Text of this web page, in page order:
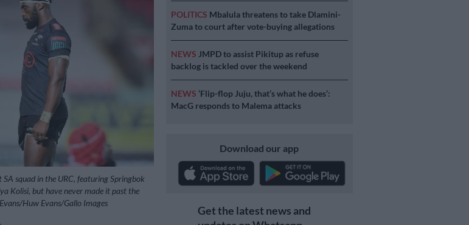
squad in the URC, featuring Springbok
Kolisi, but have never made it past the
Huw Evans/Gallo Images
POLITICS Mbalula threatens to take Dlamini-
Zuma to court after vote-buying allegations
NEWS JMPD to assist Pikitup as refuse
backlog is tackled over the weekend
NEWS ‘Flip-flop Juju, that’s what he does’:
MacG responds to Malema attacks
Download our app
Get the latest news and